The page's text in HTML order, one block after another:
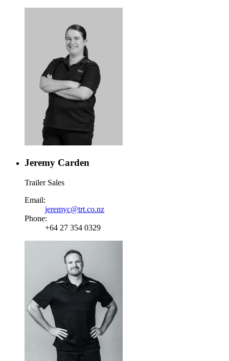
Jeremy Carden
Trailer Sales
Email:
jeremyc@trt.co.nz
Phone:
+64 27 354 0329